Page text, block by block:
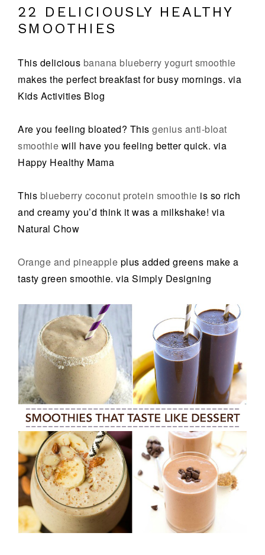
22 DELICIOUSLY HEALTHY
SMOOTHIES
This delicious banana blueberry yogurt smoothie
makes the perfect breakfast for busy mornings. via
Kids Activities Blog
Are you feeling bloated? This genius anti-bloat
smoothie will have you feeling better quick. via
Happy Healthy Mama
This blueberry coconut protein smoothie is so rich
and creamy you’d think it was a milkshake! via
Natural Chow
Orange and pineapple plus added greens make a
tasty green smoothie. via Simply Designing